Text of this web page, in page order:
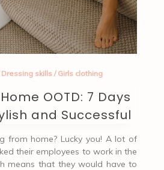
Dressing skills/ Girls clothing
OOTD: 7 Days
and Successful
from home? Lucky you! A lot of
their employees to work in the
means that they would have to